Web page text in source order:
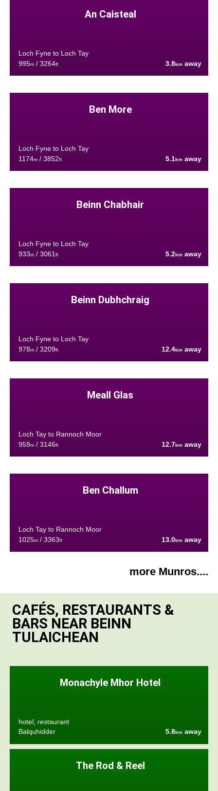
An Caisteal
Loch Fyne to Loch Tay
995m/ 3264ft 3.8km away
Ben More
Loch Fyne to Loch Tay
1174m/ 3852ft 5.1km away
Beinn Chabhair
Loch Fyne to Loch Tay
933m/ 3061 ft 5.2km away
Beinn Dubhchraig
Loch Fyne to Loch Tay
978m/ 3209ft 12.4km away
Meall Glas
Loch Tay to Rannoch Moor
959m/ 3146ft 12.7km away
Ben Challum
Loch Tay to Rannoch Moor
1025m/ 3363ft 13.0km away
more Munros....
CAFÉS, RESTAURANTS &
BARS NEAR BEINN
TULAICHEAN
Monachyle Mhor Hotel
hotel, restaurant
Balquhidder
5.8km away
The Rod & Reel